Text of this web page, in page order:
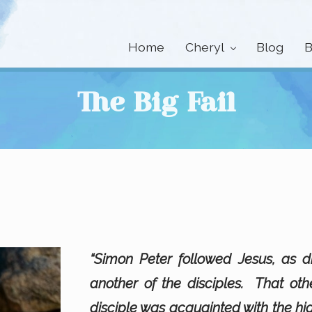
Home Cheryl Blog
The Big Fail
“Simon Peter followed Jesus, as
another of the disciples. That
disciple was acquainted with the